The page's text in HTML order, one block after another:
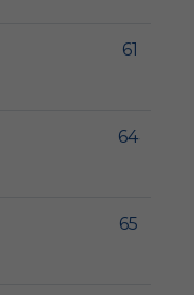
61
64
65